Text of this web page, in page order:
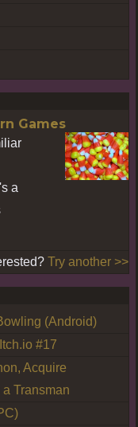
Games
a
Try another >>
(Android)
#17
Acquire
Transman